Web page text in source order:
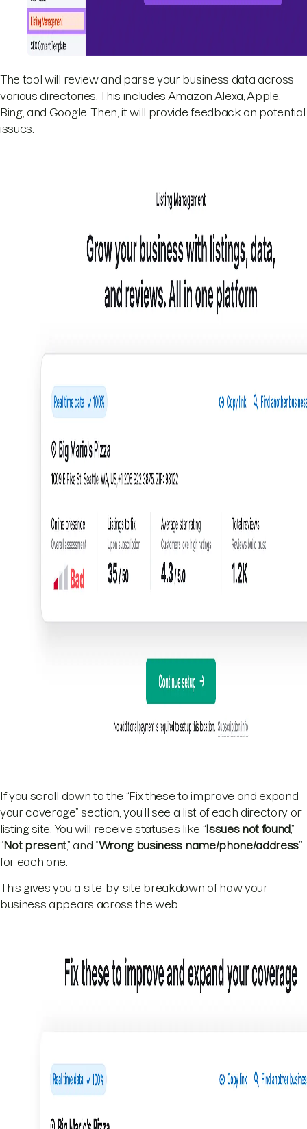
The tool will review and parse your business data across
various directories. This includes Amazon Alexa, Apple,
Bing, and Google. Then, it will provide feedback on potential
issues.
If you scroll down to the “Fix these to improve and expand
your coverage” section, you’ll see a list of each directory or
listing site. You will receive statuses like “Issues not found,”
“Not present,” and “Wrong business name/phone/address”
for each one.
This gives you a site-by-site breakdown of how your
business appears across the web.